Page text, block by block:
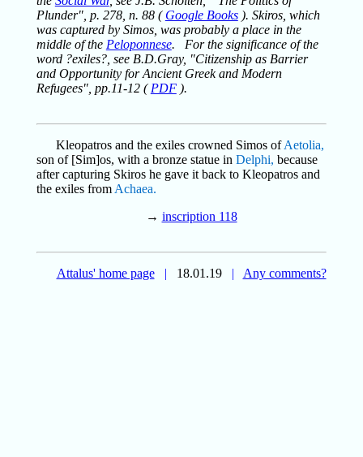
Plunder", p. 278, n. 88 ( Google Books). Skiros, which
was captured by Simos, was probably a place in the
middle of the Peloponnese. For the significance of the
word ?exiles?, see B.D.Gray, "Citizenship as Barrier
and Opportunity for Ancient Greek and Modern
Refugees", pp.11-12 ( PDF).
Kleopatros and the exiles crowned Simos ofAetolia,
son of [Sim]os, with a bronze statue in Delphi, because
after capturing Skiros he gave it back to Kleopatros and
the exiles from Achaea.
→ inscription 118
Attalus' home page | 18.01.19 | Any comments?